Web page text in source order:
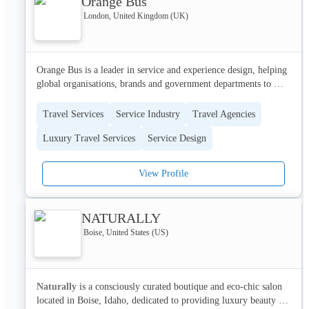
London, United Kingdom (UK)
Orange Bus is a leader in service and experience design, helping
global organisations, brands and government departments to
problems and solving them with multi-disciplinary innovation.
of results through cutting-edge technologies. We provide the
We care deeply about user-centered service design and
improving the customer experience: technology should empower
the people using and delivering them.
Travel Services Service Industry Travel Agencies
Luxury Travel Services Service Design
View Profile
NATURALLY
Boise, United States (US)
Naturally is a consciously curated boutique and eco-chic salon
located in Boise, Idaho, dedicated to providing luxury beauty